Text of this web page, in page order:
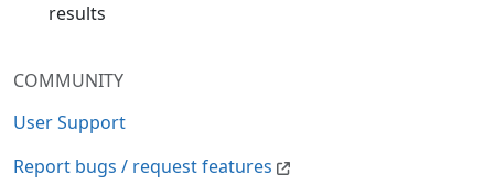
COMMUNITY
User Support
Report bugs / request features
results